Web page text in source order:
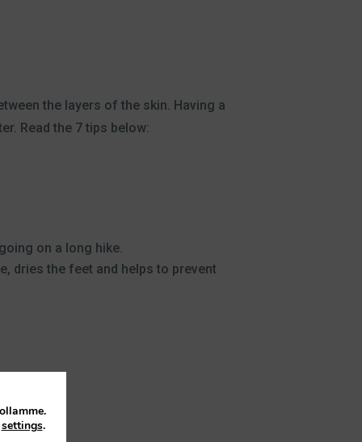
the layers of the skin. Having a
Read the 7 tips below:
on a long hike.
dries the feet and helps to prevent
settings.